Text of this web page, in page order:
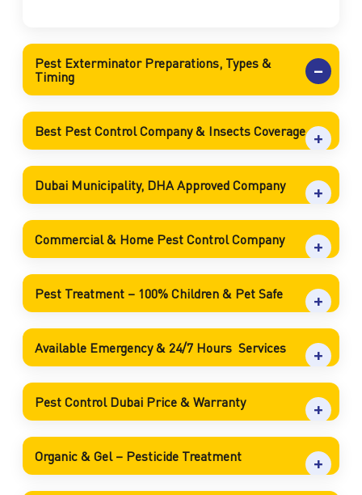
Pest Exterminator Preparations, Types &
Timing
Best Pest Control Company & Insects Coverage
Dubai Municipality, DHA Approved Company
Commercial & Home Pest Control Company
Pest Treatment – 100% Children & Pet Safe
Available Emergency & 24/7 Hours Services
Pest Control Dubai Price & Warranty
Organic & Gel – Pesticide Treatment